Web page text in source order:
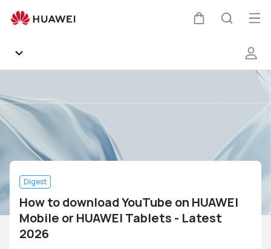
YouTube
Mobile
HUAWEI
Tablets
Latest
2026
Gallery
Products
Mate Series P Series nova Series Y Series
Support
HUAWEI Services
Digest
How to download YouTube on HUAWEI
Mobile or HUAWEI Tablets - Latest
2026